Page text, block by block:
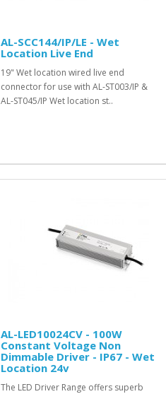
AL-SCC144/IP/LE - Wet
Location Live End
19" Wet location wired live end
connector for use with AL-ST003/IP &
AL-ST045/IP Wet location st..
AL-LED10024CV - 100W
Constant Voltage Non
Dimmable Driver - IP67 - Wet
Location 24v
The LED Driver Range offers superb